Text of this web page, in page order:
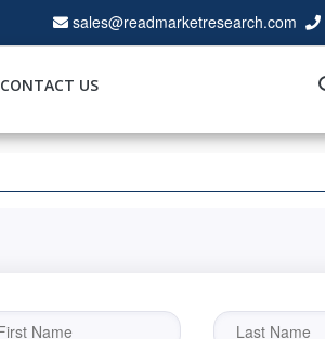
sales@readmarketresearch.com
CONTACT US